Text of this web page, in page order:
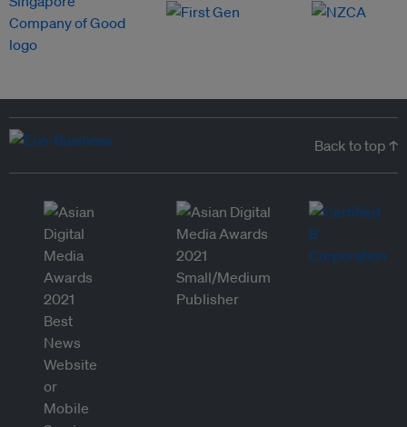
Back to top ↑